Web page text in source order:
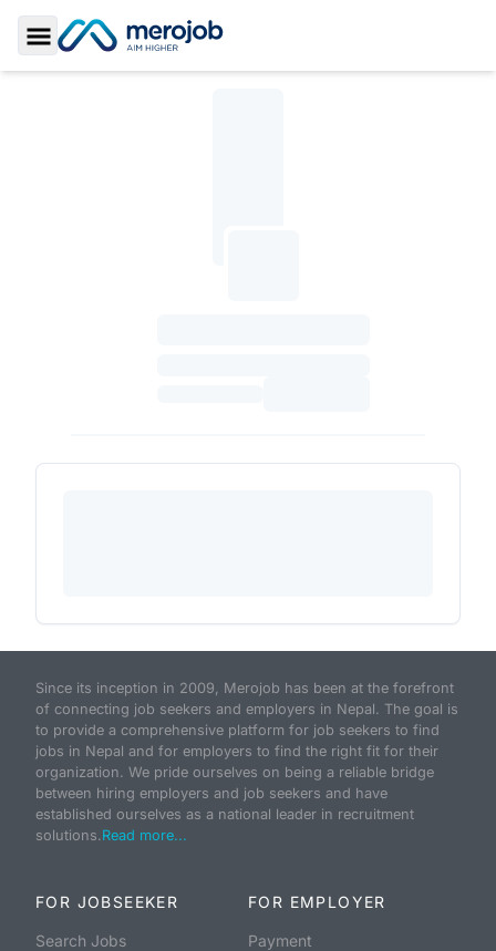
Toggle Sidebar
Since its inception in 2009, Merojob has been at the forefront
of connecting job seekers and employers in Nepal. The goal is
to provide a comprehensive platform for job seekers to find
jobs in Nepal and for employers to find the right fit for their
organization. We pride ourselves on being a reliable bridge
between hiring employers and job seekers and have
established ourselves as a national leader in recruitment
solutions.Read more...
FOR JOBSEEKER
Search Jobs
FOR EMPLOYER
Payment